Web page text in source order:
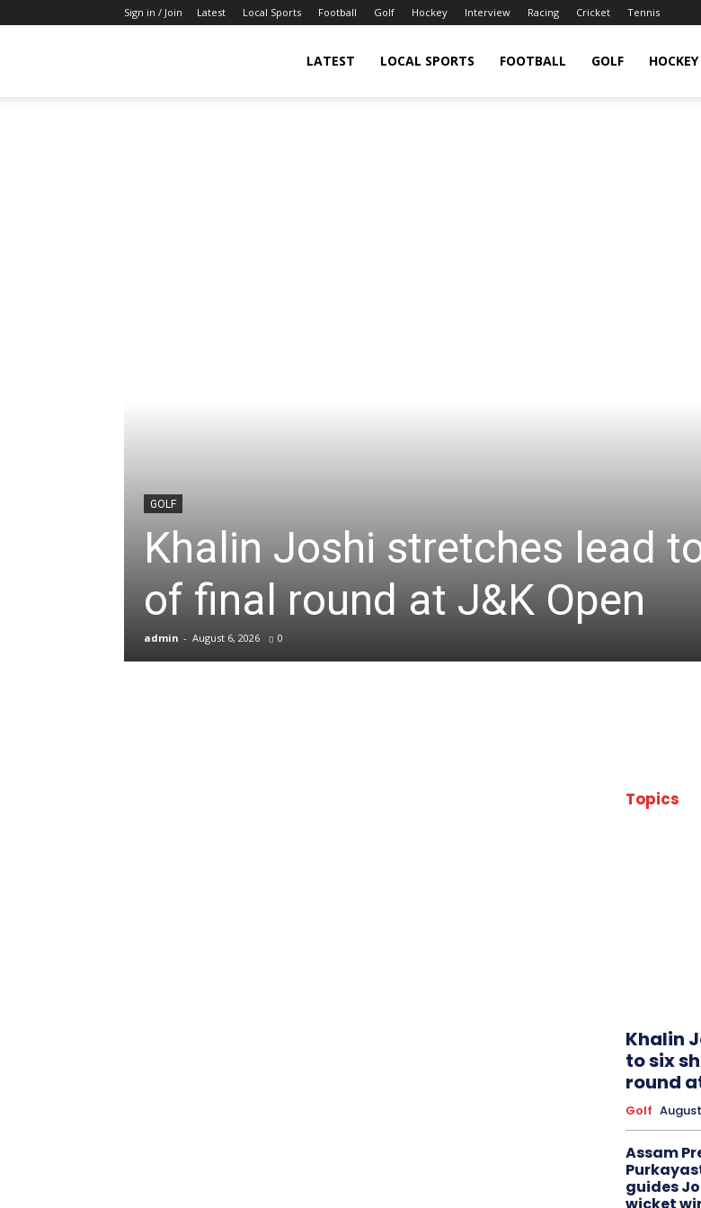
Sign in / Join Latest Local Sports Football Golf Hockey Interview Racing Cricket Tennis
Sports
Blogs
LATEST LOCAL SPORTS FOOTBALL GOLF HOCKEY
GOLF
Khalin Joshi stretches lead
of final round at J&K Open
admin - August 6, 2026 0
Topics
Khalin
to six
round
Golf
Assam
guides